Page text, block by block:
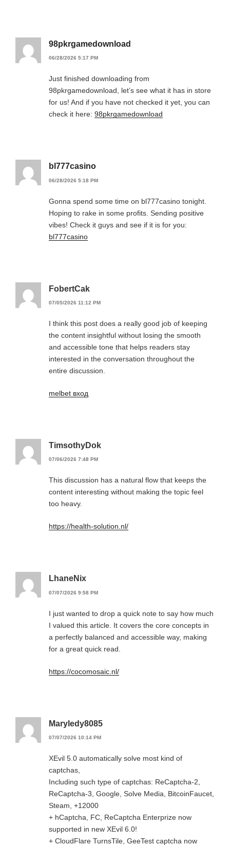
98pkrgamedownload
06/28/2026 5:17 PM
Just finished downloading from
98pkrgamedownload, let’s see what it has in store
for us! And if you have not checked it yet, you can
check it here: 98pkrgamedownload
bl777casino
06/28/2026 5:18 PM
Gonna spend some time on bl777casino tonight.
Hoping to rake in some profits. Sending positive
vibes! Check it guys and see if it is for you:
bl777casino
FobertCak
07/05/2026 11:12 PM
I think this post does a really good job of keeping
the content insightful without losing the smooth
and accessible tone that helps readers stay
interested in the conversation throughout the
entire discussion.
melbet вход
TimsothyDok
07/06/2026 7:48 PM
This discussion has a natural flow that keeps the
content interesting without making the topic feel
too heavy.
https://health-solution.nl/
LhaneNix
07/07/2026 9:58 PM
I just wanted to drop a quick note to say how much
I valued this article. It covers the core concepts in
a perfectly balanced and accessible way, making
for a great quick read.
https://cocomosaic.nl/
Maryledy8085
07/07/2026 10:14 PM
XEvil 5.0 automatically solve most kind of
captchas,
Including such type of captchas: ReCaptcha-2,
ReCaptcha-3, Google, Solve Media, BitcoinFaucet,
Steam, +12000
+ hCaptcha, FC, ReCaptcha Enterprize now
supported in new XEvil 6.0!
+ CloudFlare TurnsTile, GeeTest captcha now